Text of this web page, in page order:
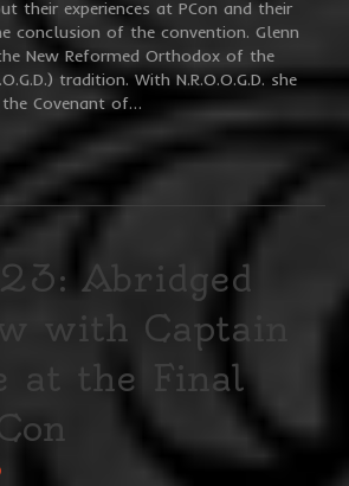
their experiences at PCon and their
conclusion of the convention. Glenn
New Reformed Orthodox of the
tradition. With N.R.O.O.G.D. she
Covenant of…
Abridged
with Captain
at the Final